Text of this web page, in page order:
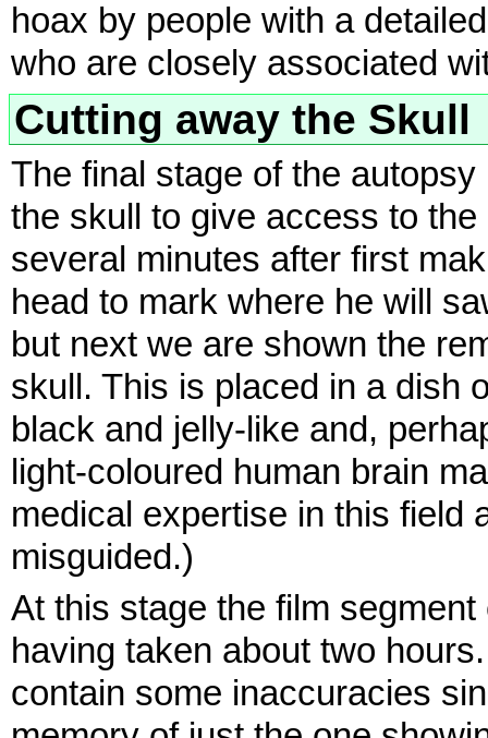
hoax by people with a
who are closely associated
Cutting away the Skull
The final stage of the
the skull to give access to
several minutes after first
head to mark where he will
but next we are shown the
skull. This is placed in a dish
black and jelly-like and,
light-coloured human brain
medical expertise in this field
misguided.)
At this stage the film
having taken about two
contain some inaccuracies